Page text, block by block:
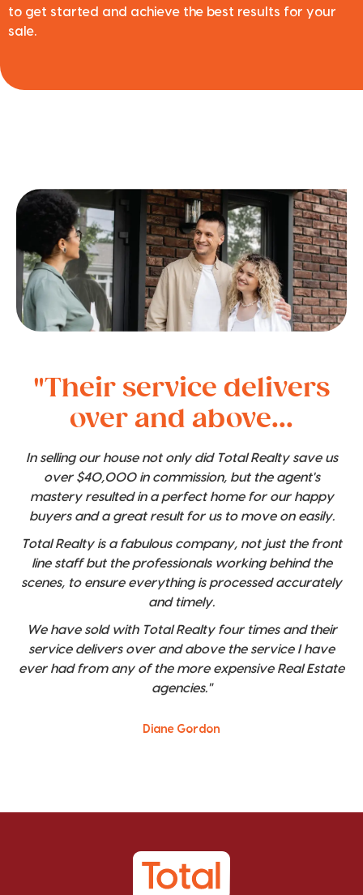
to get started and achieve the best results for your
sale.
"Their service delivers
over and above...
In selling our house not only did Total Realty save us
over $40,000 in commission, but the agent's
mastery resulted in a perfect home for our happy
buyers and a great result for us to move on easily.
Total Realty is a fabulous company, not just the front
line staff but the professionals working behind the
scenes, to ensure everything is processed accurately
and timely.
We have sold with Total Realty four times and their
service delivers over and above the service I have
ever had from any of the more expensive Real Estate
agencies."
Diane Gordon